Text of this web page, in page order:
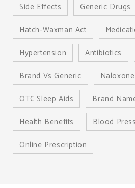
Side Effects
Generic Drugs
Hatch-Waxman Act
Hypertension
Antibiotics
Brand Vs Generic
Naloxone
OTC Sleep Aids
Brand
Health Benefits
Blood
Online Prescription